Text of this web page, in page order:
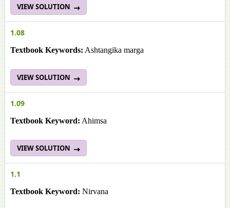
VIEW SOLUTION
1.08
Textbook Keywords: Ashtangika marga
VIEW SOLUTION
1.09
Textbook Keyword: Ahimsa
VIEW SOLUTION
1.1
Textbook Keyword: Nirvana